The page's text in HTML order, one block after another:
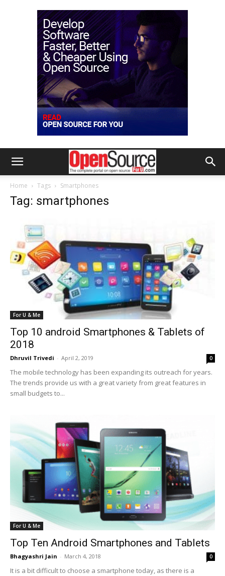
Home Tags Smartphones
Tag: smartphones
For U & Me
Top 10 android Smartphones & Tablets of
2018
Dhruvil Trivedi - April 2, 2019 0
The mobile technology has been expanding its outreach for years.
The trends provide us with a great variety from great features in
small budgets to...
For U & Me
Top Ten Android Smartphones and Tablets
Bhagyashri Jain - March 4, 2018 0
It is a bit difficult to choose a smartphone today, as there is a